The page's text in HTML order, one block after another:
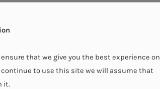
that we give you the best experience on
continue to use this site we will assume that
it.